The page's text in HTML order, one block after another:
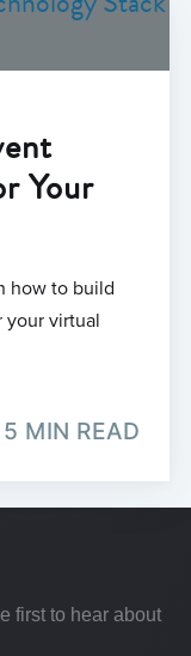
Your
how to build
your virtual
5 MIN READ
first to hear about